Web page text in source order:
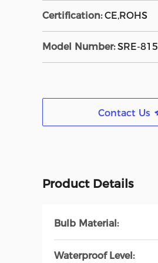
Certification: CE,ROHS
Model Number: SRE-815
Contact Us
Product Details
Bulb Material:
Waterproof Level: